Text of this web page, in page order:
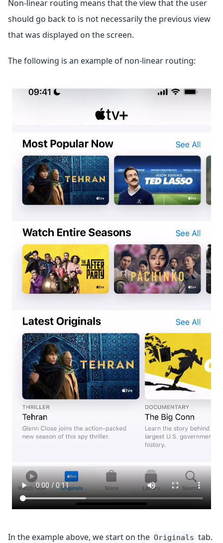
Non-linear routing means that the view that the user
should go back to is not necessarily the previous view
that was displayed on the screen.
The following is an example of non-linear routing:
In the example above, we start on the Originals tab.